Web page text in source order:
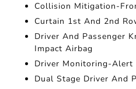
Collision Mitigation-
Curtain 1st And 2nd
Driver And Passenger
Impact Airbag
Driver Monitoring-Alert
Dual Stage Driver And